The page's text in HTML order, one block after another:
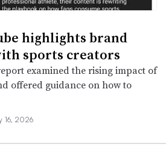
highlights brand
sports creators
examined the rising impact of
offered guidance on how to
16, 2026